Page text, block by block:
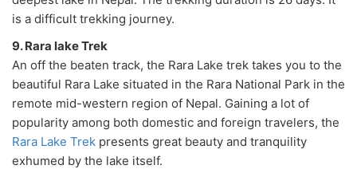
is a difficult trekking journey.
9. Rara lake Trek
An off the beaten track, the Rara Lake trek takes you to the
beautiful Rara Lake situated in the Rara National Park in the
remote mid-western region of Nepal. Gaining a lot of
popularity among both domestic and foreign travelers, the
Rara Lake Trek presents great beauty and tranquility
exhumed by the lake itself.